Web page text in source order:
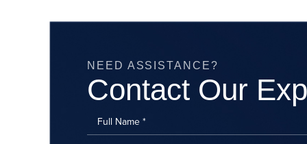
NEED ASSISTANCE?
Contact Our